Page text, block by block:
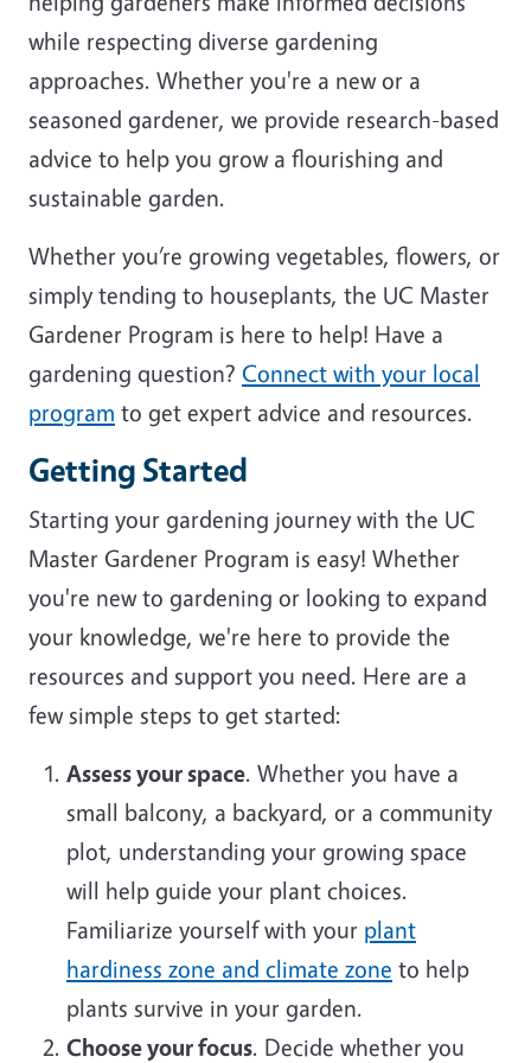
while respecting diverse gardening
approaches. Whether you're a new or a
seasoned gardener, we provide research-based
advice to help you grow a flourishing and
sustainable garden.
Whether you’re growing vegetables, flowers, or
simply tending to houseplants, the UC Master
Gardener Program is here to help! Have a
gardening question? Connect with your local
program to get expert advice and resources.
Getting Started
Starting your gardening journey with the UC
Master Gardener Program is easy! Whether
you're new to gardening or looking to expand
your knowledge, we're here to provide the
resources and support you need. Here are a
few simple steps to get started:
Assess your space. Whether you have a
small balcony, a backyard, or a community
plot, understanding your growing space
will help guide your plant choices.
Familiarize yourself with your plant
hardiness zone and climate zone to help
plants survive in your garden.
Choose your focus. Decide whether you